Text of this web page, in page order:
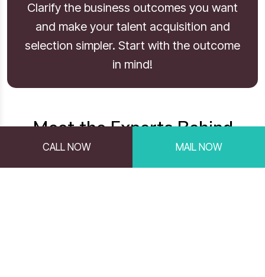
Clarify the business outcomes you want
and make your talent acquisition and
selection simpler. Start with the outcome
in mind!
Meet the Experts Behind
HireSmart
CALL NOW MAIL NOW